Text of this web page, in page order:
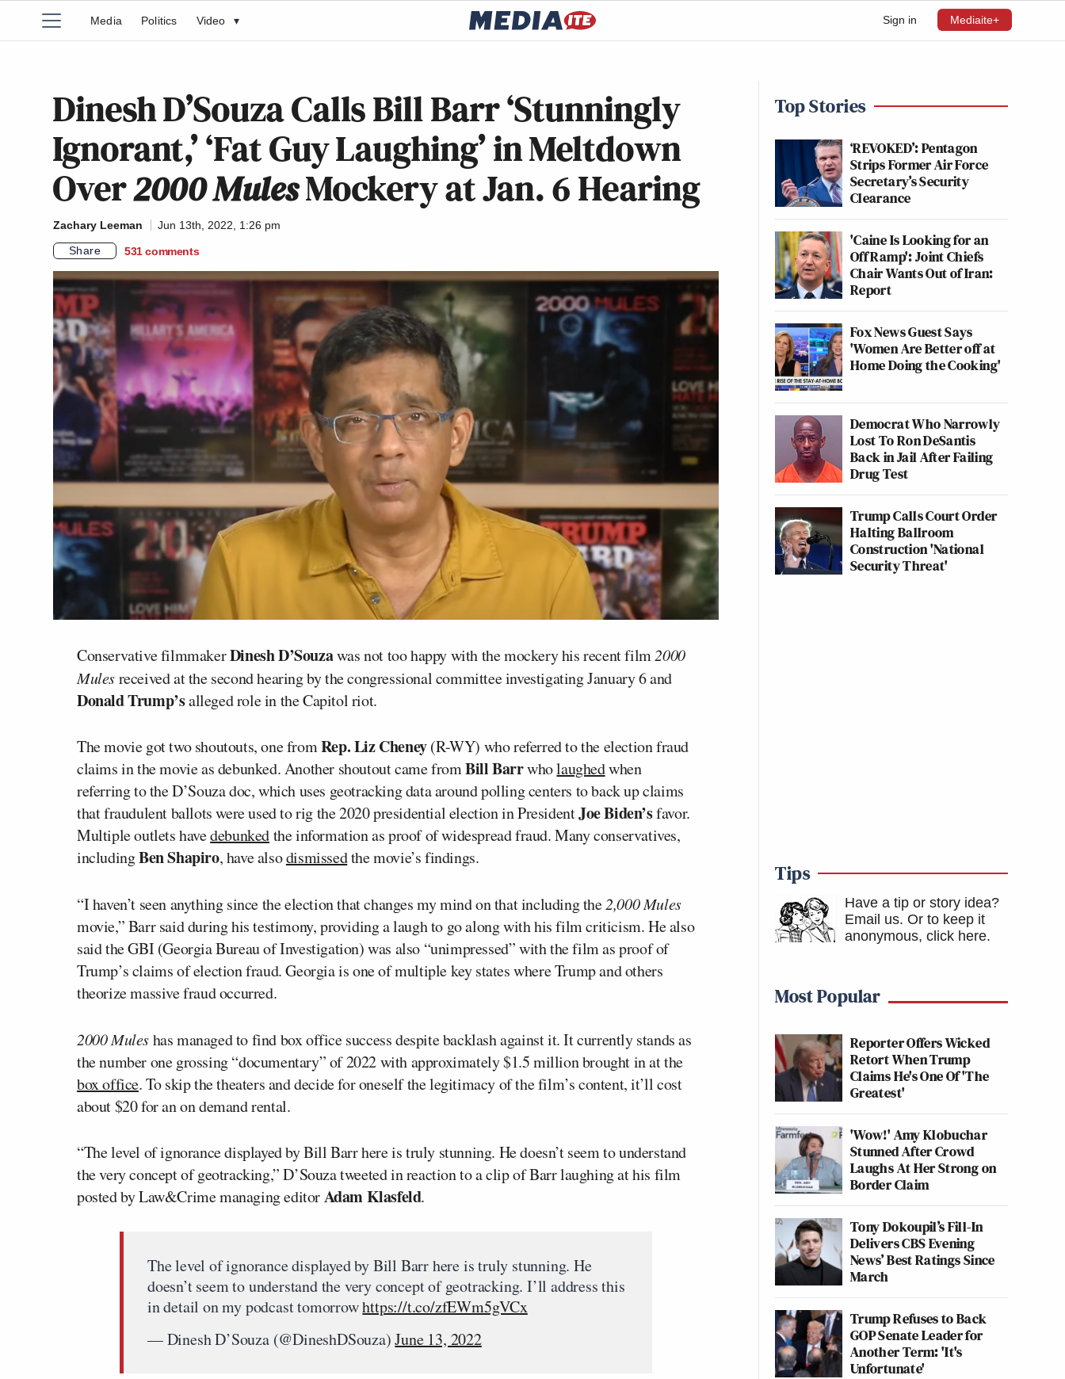
Sign in Mediaite+
Media Politics Video ▾
Dinesh D’Souza Calls Bill Barr ‘Stunningly
Ignorant,’ ‘Fat Guy Laughing’ in Meltdown
Over2000 MulesMockery at Jan. 6 Hearing
Zachary Leeman
Jun 13th, 2022, 1:26 pm
Share
531 comments
Conservative filmmakerDinesh D’Souzawas not too happy with the mockery his recent film2000
Mulesreceived at the second hearing by the congressional committee investigating January 6 and
Donald Trump’salleged role in the Capitol riot.
The movie got two shoutouts, one fromRep. Liz Cheney(R-WY) who referred to the election fraud
claims in the movie as debunked. Another shoutout came fromBill Barrwholaughedwhen
referring to the D’Souza doc, which uses geotracking data around polling centers to back up claims
that fraudulent ballots were used to rig the 2020 presidential election in PresidentJoe Biden’sfavor.
Multiple outlets havedebunkedthe information as proof of widespread fraud. Many conservatives,
includingBen Shapiro, have alsodismissedthe movie’s findings.
“I haven’t seen anything since the election that changes my mind on that including the2,000 Mules
movie,” Barr said during his testimony, providing a laugh to go along with his film criticism. He also
said the GBI (Georgia Bureau of Investigation) was also “unimpressed” with the film as proof of
Trump’s claims of election fraud. Georgia is one of multiple key states where Trump and others
theorize massive fraud occurred.
2000 Muleshas managed to find box office success despite backlash against it. It currently stands as
the number one grossing “documentary” of 2022 with approximately $1.5 million brought in at the
box office. To skip the theaters and decide for oneself the legitimacy of the film’s content, it’ll cost
about $20 for an on demand rental.
“The level of ignorance displayed by Bill Barr here is truly stunning. He doesn’t seem to understand
the very concept of geotracking,” D’Souza tweeted in reaction to a clip of Barr laughing at his film
posted by Law&Crime managing editorAdam Klasfeld.
The level of ignorance displayed by Bill Barr here is truly stunning. He
doesn’t seem to understand the very concept of geotracking. I’ll address this
in detail on my podcast tomorrowhttps://t.co/zfEWm5gVCx
— Dinesh D’Souza (@DineshDSouza)June 13, 2022
Top Stories
‘REVOKED’: Pentagon
Strips Former Air Force
Secretary’s Security
Clearance
'Caine Is Looking for an
Off Ramp': Joint Chiefs
Chair Wants Out of Iran:
Report
Fox News Guest Says
'Women Are Better off at
Home Doing the Cooking'
Democrat Who Narrowly
Lost To Ron DeSantis
Back in Jail After Failing
Drug Test
Trump Calls Court Order
Halting Ballroom
Construction 'National
Security Threat'
Tips
Have a tip or story idea?
Email us. Or to keep it
anonymous, click here.
Most Popular
Reporter Offers Wicked
Retort When Trump
Claims He's One Of 'The
Greatest'
'Wow!' Amy Klobuchar
Stunned After Crowd
Laughs At Her Strong on
Border Claim
Tony Dokoupil’s Fill-In
Delivers CBS Evening
News’ Best Ratings Since
March
Trump Refuses to Back
GOP Senate Leader for
Another Term: 'It's
Unfortunate'